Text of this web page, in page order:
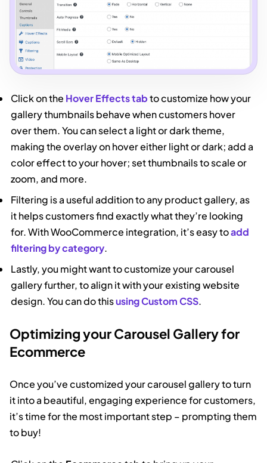
Click on the Hover Effects tabto customize how your
gallery thumbnails behave when customers hover
over them. You can select a light or dark theme,
making the overlay on hover either light or dark; add a
color effect to your hover; set thumbnails to scale or
zoom, and more.
Filtering is a useful addition to any product gallery, as
it helps customers find exactly what they’re looking
for. With WooCommerce integration, it’s easy toadd
filtering by category.
Lastly, you might want to customize your carousel
gallery further, to align it with your existing website
design. You can do thisusing Custom CSS.
Optimizing your Carousel Gallery for
Ecommerce
Once you’ve customized your carousel gallery to turn
it into a beautiful, engaging experience for customers,
it’s time for the most important step – prompting them
to buy!